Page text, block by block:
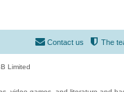
The
Contact us
Limited